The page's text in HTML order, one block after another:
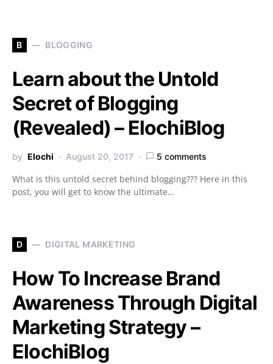
B BLOGGING
Learn about the Untold
Secret of Blogging
(Revealed) – ElochiBlog
by Elochi August 20, 2017 5 comments
What is this untold secret behind blogging??? Here in this
post, you will get to know the ultimate…
D DIGITAL MARKETING
How To Increase Brand
Awareness Through Digital
Marketing Strategy –
ElochiBlog